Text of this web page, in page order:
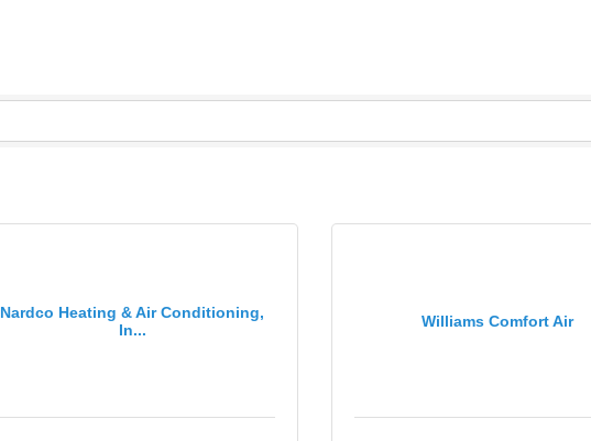
Nardco Heating & Air Conditioning,
In...
Williams Comfort Air